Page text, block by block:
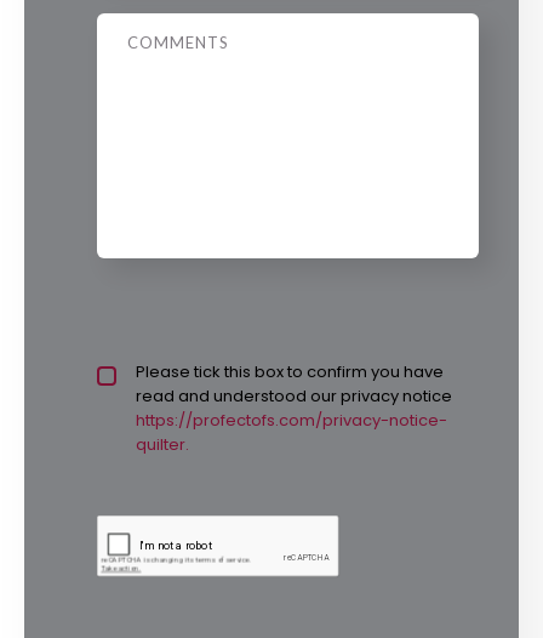
Message
Privacy policy checkbox*
Please tick this box to confirm you have
read and understood our privacy notice
https://profectofs.com/privacy-notice-
quilter.